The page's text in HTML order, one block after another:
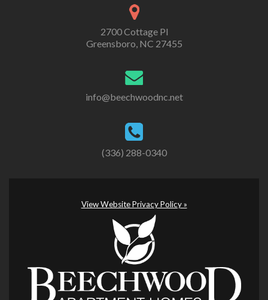
2700 Cottage Pl
Greensboro, NC 27455
info@beechwoodnc.net
(336) 288-0340
View Website Privacy Policy »